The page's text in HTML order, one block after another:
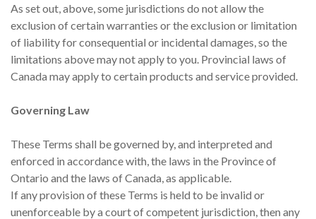
As set out, above, some jurisdictions do not allow the
exclusion of certain warranties or the exclusion or limitation
of liability for consequential or incidental damages, so the
limitations above may not apply to you. Provincial laws of
Canada may apply to certain products and service provided.
Governing Law
These Terms shall be governed by, and interpreted and
enforced in accordance with, the laws in the Province of
Ontario and the laws of Canada, as applicable.
If any provision of these Terms is held to be invalid or
unenforceable by a court of competent jurisdiction, then any